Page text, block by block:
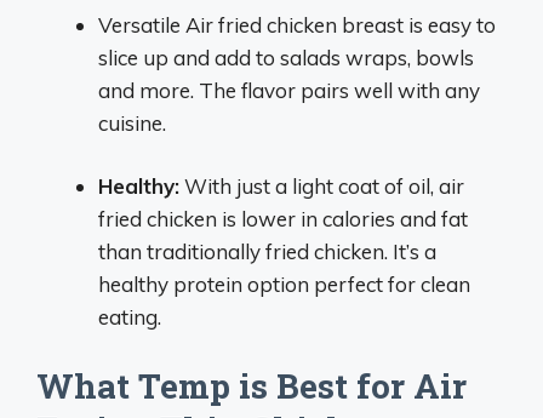
Versatile Air fried chicken breast is easy to
slice up and add to salads wraps, bowls
and more. The flavor pairs well with any
cuisine.
Healthy:With just a light coat of oil, air
fried chicken is lower in calories and fat
than traditionally fried chicken. It’s a
healthy protein option perfect for clean
eating.
What Temp is Best for Air